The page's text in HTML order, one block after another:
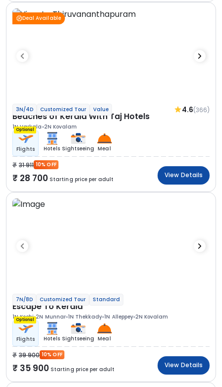
Deal Available
3N/4D Customized Tour Value 4.6(366)
Beaches of Kerala With Taj Hotels
1N Varkala 2N Kovalam
Optional
Flights Hotels Sightseeing Meal
31 911 10% OFF
28 700 Starting price per adult
View Details
7N/8D Customized Tour Standard
Escape To Kerala
1N Kochi 2N Munnar 1N Thekkady 1N Alleppey 2N Kovalam
Optional
Flights Hotels Sightseeing Meal
39 900 10% OFF
35 900 Starting price per adult
View Details